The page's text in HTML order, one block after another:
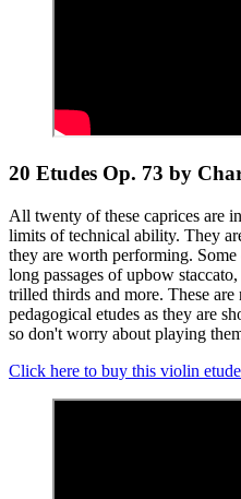
20 Etudes Op. 73 by
All twenty of these caprices are
limits of technical ability. They
they are worth performing.
long passages of upbow
trilled thirds and more. These
pedagogical etudes as they are
so don't worry about playing
Click here to buy this violin